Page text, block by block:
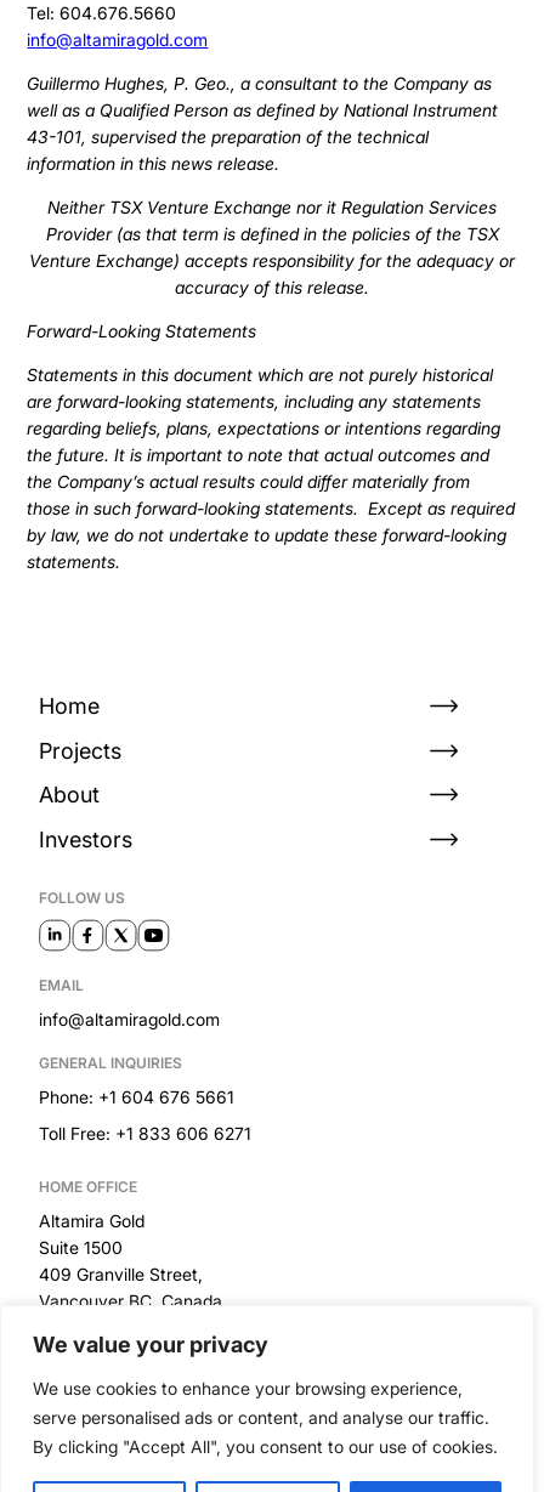
We value your privacy
We use cookies to enhance your browsing experience,
serve personalised ads or content, and analyse our traffic.
By clicking "Accept All", you consent to our use of cookies.
Tel: 604.676.5660
info@altamiragold.com
Guillermo Hughes, P. Geo., a consultant to the Company as
well as a Qualified Person as defined by National Instrument
43-101, supervised the preparation of the technical
information in this news release.
Neither TSX Venture Exchange nor it Regulation Services
Provider (as that term is defined in the policies of the TSX
Venture Exchange) accepts responsibility for the adequacy or
accuracy of this release.
Forward-Looking Statements
Statements in this document which are not purely historical
are forward-looking statements, including any statements
regarding beliefs, plans, expectations or intentions regarding
the future. It is important to note that actual outcomes and
the Company’s actual results could differ materially from
those in such forward-looking statements. Except as required
by law, we do not undertake to update these forward-looking
statements.
Home
Projects
About
Investors
FOLLOW US
EMAIL
info@altamiragold.com
GENERAL INQUIRIES
Phone: +1 604 676 5661
Toll Free: +1 833 606 6271
HOME OFFICE
Altamira Gold
Suite 1500
409 Granville Street,
Vancouver BC, Canada
RESOURCES
Privacy Policy